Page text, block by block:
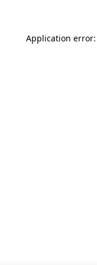
Application